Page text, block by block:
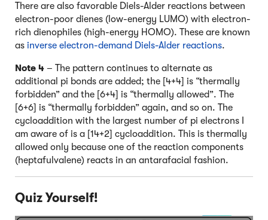
There are also favorable Diels-Alder reactions between
electron-poor dienes (low-energy LUMO) with electron-
rich dienophiles (high-energy HOMO). These are known
as inverse electron-demand Diels-Alder reactions.
Note 4 – The pattern continues to alternate as
additional pi bonds are added; the [4+4] is “thermally
forbidden” and the [6+4] is “thermally allowed”. The
[6+6] is “thermally forbidden” again, and so on. The
cycloaddition with the largest number of pi electrons I
am aware of is a [14+2] cycloaddition. This is thermally
allowed only because one of the reaction components
(heptafulvalene) reacts in an antarafacial fashion.
Quiz Yourself!